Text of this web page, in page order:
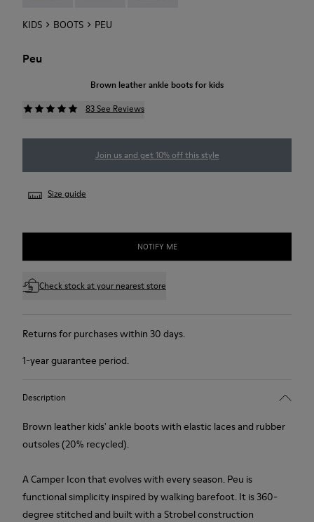
KIDS BOOTS PEU
Peu
Brown leather ankle boots for kids
83 See Reviews
Join us and get 10% off this style
Size guide
NOTIFY ME
Check stock at your nearest store
Returns for purchases within 30 days.
1-year guarantee period.
Description
Brown leather kids' ankle boots with elastic laces and rubber
outsoles (20% recycled).
A Camper Icon that evolves with every season. Peu is
functional simplicity inspired by walking barefoot. It is 360-
degree stitched and built with a Strobel construction